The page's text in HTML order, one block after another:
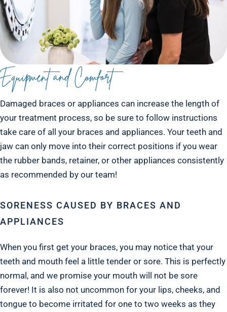
Equipment and Comfort
Damaged braces or appliances can increase the length of
your treatment process, so be sure to follow instructions
take care of all your braces and appliances. Your teeth and
jaw can only move into their correct positions if you wear
the rubber bands, retainer, or other appliances consistently
as recommended by our team!
SORENESS CAUSED BY BRACES AND
APPLIANCES
When you first get your braces, you may notice that your
teeth and mouth feel a little tender or sore. This is perfectly
normal, and we promise your mouth will not be sore
forever! It is also not uncommon for your lips, cheeks, and
tongue to become irritated for one to two weeks as they